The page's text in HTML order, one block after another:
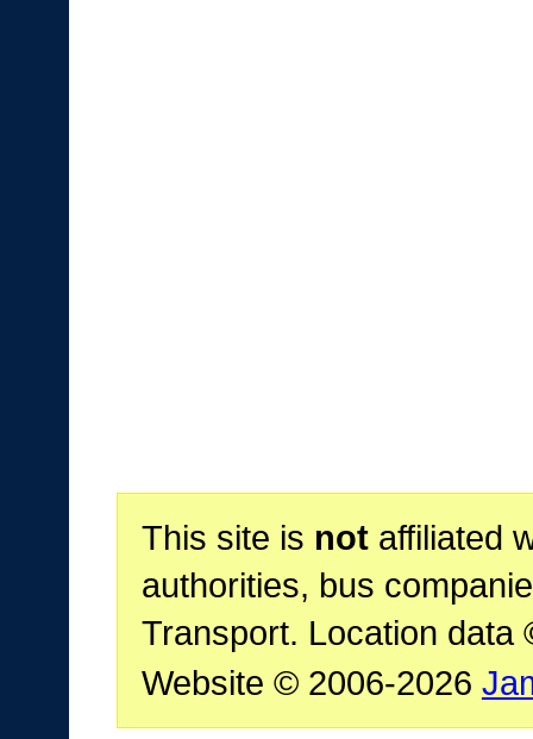
This site is notaffiliated
authorities, bus
Transport. Location data
Website © 2006-2026